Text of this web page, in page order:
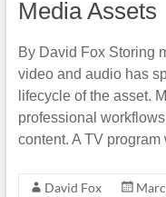
Media Assets
By David Fox Storing
video and audio has
lifecycle of the asset.
professional
content. A TV
David Fox